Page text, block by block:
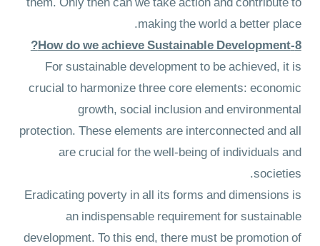
making the world a better place.
8-How do we achieve Sustainable Development?
For sustainable development to be achieved, it is
crucial to harmonize three core elements: economic
growth, social inclusion and environmental
protection. These elements are interconnected and all
are crucial for the well-being of individuals and
societies.
Eradicating poverty in all its forms and dimensions is
an indispensable requirement for sustainable
development. To this end, there must be promotion of